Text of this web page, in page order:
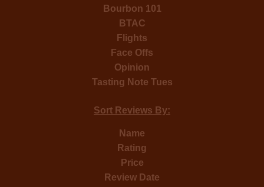
Bourbon 101
BTAC
Flights
Face Offs
Opinion
Tasting Note Tues
Sort Reviews By:
Name
Rating
Price
Review Date